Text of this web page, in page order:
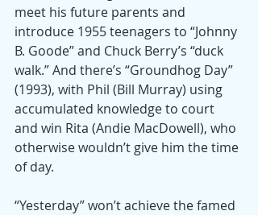
meet his future parents and
introduce 1955 teenagers to “Johnny
B. Goode” and Chuck Berry’s “duck
walk.” And there’s “Groundhog Day”
(1993), with Phil (Bill Murray) using
accumulated knowledge to court
and win Rita (Andie MacDowell), who
otherwise wouldn’t give him the time
of day.
“Yesterday” won’t achieve the famed